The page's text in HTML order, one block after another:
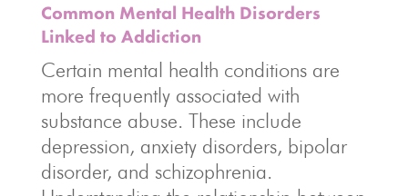
Common Mental Health Disorders
Linked to Addiction
Certain mental health conditions are
more frequently associated with
substance abuse. These include
depression, anxiety disorders, bipolar
disorder, and schizophrenia.